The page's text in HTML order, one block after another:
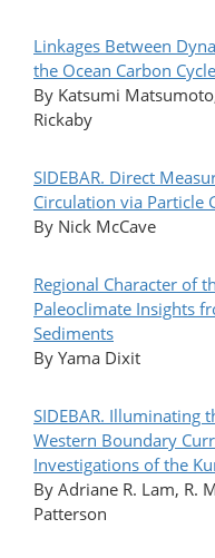
Linkages Between
the Ocean Carbon
By Katsumi
Rickaby
SIDEBAR. Direct
Circulation via Particle
By Nick McCave
Regional Character of
Paleoclimate Insights
Sediments
By Yama Dixit
SIDEBAR. Illuminating
Western Boundary
Investigations of the
By Adriane R. Lam, R.
Patterson